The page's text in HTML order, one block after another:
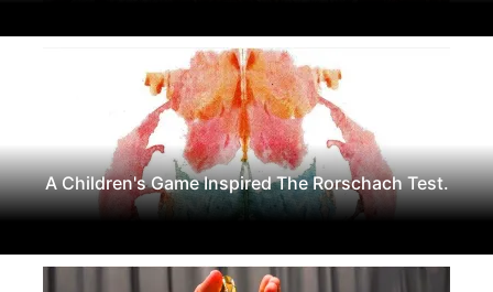
A Children's Game Inspired The Rorschach Test.